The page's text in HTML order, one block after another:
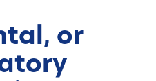
or